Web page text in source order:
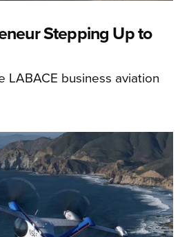
Stepping Up to
LABACE business aviation